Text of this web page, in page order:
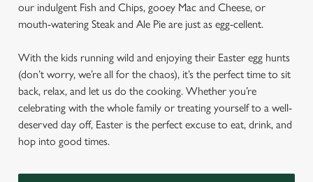
our indulgent Fish and Chips, gooey Mac and Cheese, or
mouth-watering Steak and Ale Pie are just as egg-cellent.
With the kids running wild and enjoying their Easter egg hunts
(don’t worry, we’re all for the chaos), it’s the perfect time to sit
back, relax, and let us do the cooking. Whether you’re
celebrating with the whole family or treating yourself to a well-
deserved day off, Easter is the perfect excuse to eat, drink, and
hop into good times.